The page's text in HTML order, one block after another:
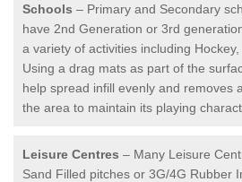
Schools – Primary and Secondary
have 2nd Generation or 3rd
a variety of activities including
Using a drag mats as part of the
help spread infill evenly and removes
the area to maintain its playing
Leisure Centres – Many Leisure
Sand Filled pitches or 3G/4G Rubber